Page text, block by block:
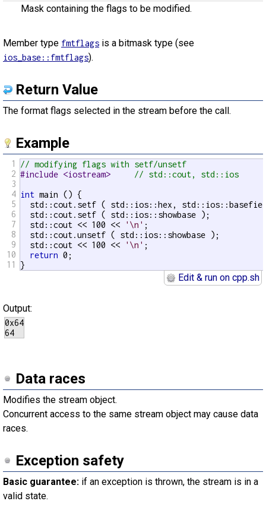
Mask containing the flags to be modified.
Member type fmtflags is a bitmask type (see
ios_base::fmtflags).
Return Value
The format flags selected in the stream before the call.
Example
1
2
3
4
5
6
7
8
9
10
11
// modifying flags with setf/unsetf
#include <iostream> // std::cout, std::ios
int main () {
std::cout.setf ( std::ios::hex,
std::cout.setf (
  std::cout << 100 <<
'\n' ;
std::cout.unsetf (
  std::cout << 100 <<
'\n' ;
return 0;
}
Edit & run on cpp.sh
Output:
0x64
Data races
Modifies the stream object.
Concurrent access to the same stream object may cause data
races.
Exception safety
Basic guarantee: if an exception is thrown, the stream is in a
valid state.